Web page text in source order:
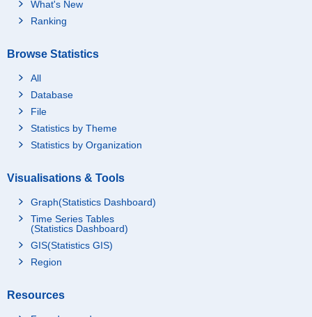
What's New
Ranking
Browse Statistics
All
Database
File
Statistics by Theme
Statistics by Organization
Visualisations & Tools
Graph(Statistics Dashboard)
Time Series Tables
(Statistics Dashboard)
GIS(Statistics GIS)
Region
Resources